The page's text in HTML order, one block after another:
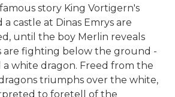
story King Vortigern's
castle at Dinas Emrys are
until the boy Merlin reveals
are fighting below the ground -
a white dragon. Freed from the
triumphs over the white,
to foretell of the